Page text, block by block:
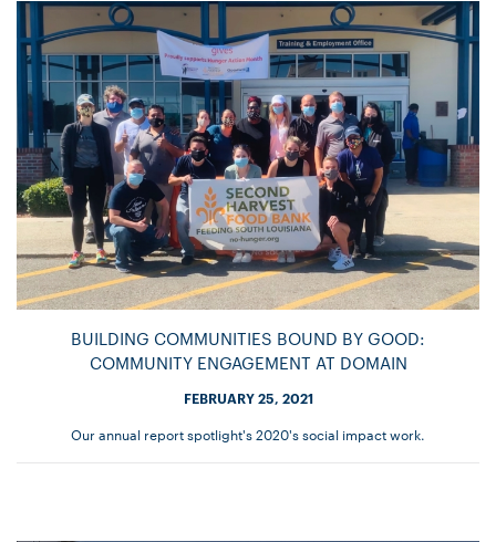
BUILDING COMMUNITIES BOUND BY GOOD:
COMMUNITY ENGAGEMENT AT DOMAIN
FEBRUARY 25, 2021
Our annual report spotlight's 2020's social impact work.